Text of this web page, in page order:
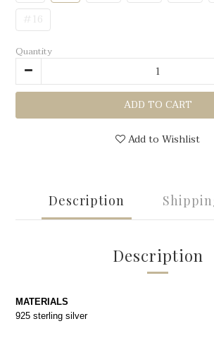
#16
Quantity
ADD TO CART
Add to Wishlist
Description
Description
MATERIALS
925 sterling silver